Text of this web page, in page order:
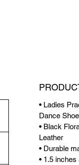
• Ladies
Dance
• Black
Leather
• Durable
• 1.5